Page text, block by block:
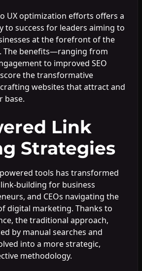
UX optimization efforts offers a
to success for leaders aiming to
at the forefront of the
The benefits—ranging from
to improved SEO
the transformative
websites that attract and
base.
Link
Strategies
tools has transformed
building for business
and CEOs navigating the
digital marketing. Thanks to
the traditional approach,
by manual searches and
into a more strategic,
methodology.